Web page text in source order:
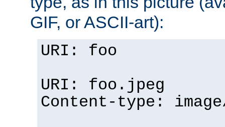
GIF, or ASCII-art):
URI: foo
URI: foo.jpeg
Content-type: